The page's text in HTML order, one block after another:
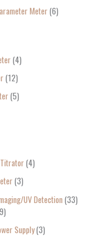
Meter 6
4
12
5
4
3
UV Detection 33
Supply 3